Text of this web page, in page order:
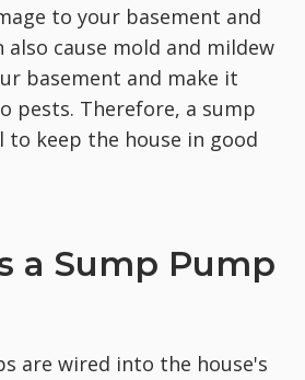
to your basement and
cause mold and mildew
basement and make it
pests. Therefore, a sump
to keep the house in good
a Sump Pump
are wired into the house's